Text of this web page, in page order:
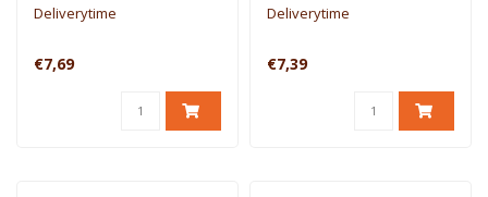
Deliverytime
€7,69
Deliverytime
€7,39